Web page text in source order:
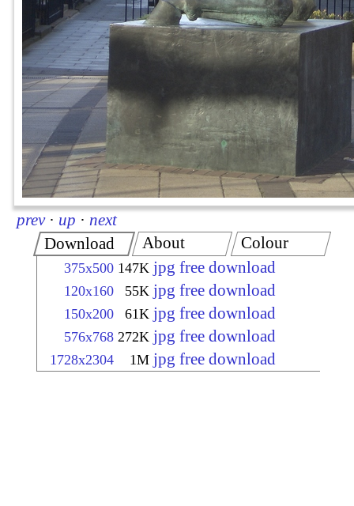
prev · up · next
Download
375x500 147K jpg free download
120x160 55K jpg free download
150x200 61K jpg free download
576x768 272K jpg free download
1728x2304 1M jpg free download
About Colour